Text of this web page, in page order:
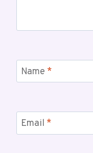
Name *
Email *